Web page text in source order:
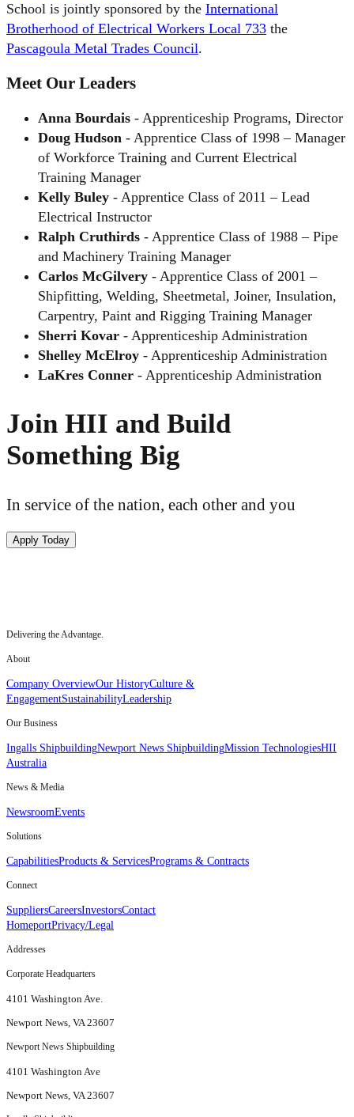
School is jointly sponsored by the International
Brotherhood of Electrical Workers Local 733 the
Pascagoula Metal Trades Council.
Meet Our Leaders
Anna Bourdais - Apprenticeship Programs, Director
Doug Hudson - Apprentice Class of 1998 – Manager
of Workforce Training and Current Electrical
Training Manager
Kelly Buley - Apprentice Class of 2011 – Lead
Electrical Instructor
Ralph Cruthirds - Apprentice Class of 1988 – Pipe
and Machinery Training Manager
Carlos McGilvery - Apprentice Class of 2001 –
Shipfitting, Welding, Sheetmetal, Joiner, Insulation,
Carpentry, Paint and Rigging Training Manager
Sherri Kovar - Apprenticeship Administration
Shelley McElroy - Apprenticeship Administration
LaKres Conner - Apprenticeship Administration
Join HII and Build
Something Big
In service of the nation, each other and you
Apply Today
Delivering the Advantage.
About
Company OverviewOur HistoryCulture &
EngagementSustainabilityLeadership
Our Business
Ingalls ShipbuildingNewport News ShipbuildingMission TechnologiesHII
Australia
News & Media
NewsroomEvents
Solutions
CapabilitiesProducts & ServicesPrograms & Contracts
Connect
SuppliersCareersInvestorsContact
HomeportPrivacy/Legal
Addresses
Corporate Headquarters
4101 Washington Ave.
Newport News, VA 23607
Newport News Shipbuilding
4101 Washington Ave
Newport News, VA 23607